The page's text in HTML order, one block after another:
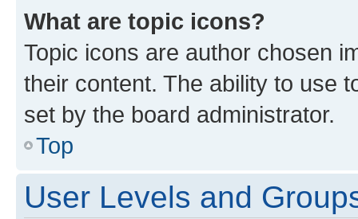
What are topic icons?
Topic icons are author chosen
their content. The ability to use
set by the board administrator.
Top
User Levels and